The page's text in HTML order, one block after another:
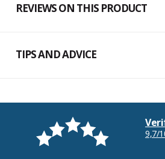
REVIEWS ON THIS PRODUCT
TIPS AND ADVICE
9,7/